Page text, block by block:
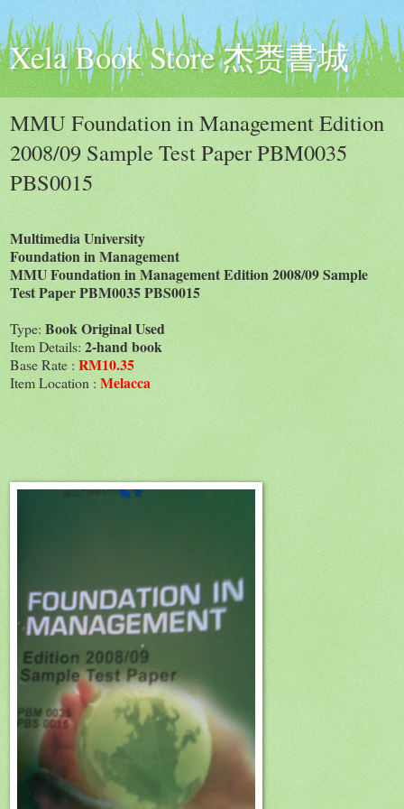
Xela Book Store 杰赉書城
MMU Foundation in Management Edition
2008/09 Sample Test Paper PBM0035
PBS0015
Multimedia University
Foundation in Management
MMU Foundation in Management Edition 2008/09 Sample
Test Paper PBM0035 PBS0015
Type: Book Original Used
Item Details: 2-hand book
Base Rate : RM10.35
Item Location : Melacca